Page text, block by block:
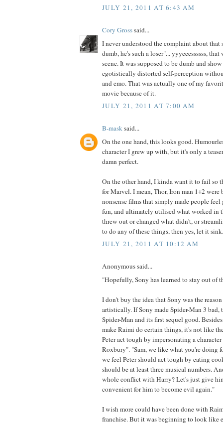
JULY 21, 2011 AT 6:43 AM
Cory Grosssaid...
I never understood the complaint about that
dumb, he's such a loser"... yyyeeessssss, that
scene. It was supposed to be dumb and
egotistically distorted self-perception
and emo. That was actually one of my
movie because of it.
JULY 21, 2011 AT 7:00 AM
B-masksaid...
On the one hand, this looks good.
character I grew up with, but it's only a
damn perfect.
On the other hand, I kinda want it to fail so
for Marvel. I mean, Thor, Iron man 1+2
nonsense films that simply made people
fun, and ultimately utilised what worked in
threw out or changed what didn't, or
to do any of these things, then yes, let it sink.
JULY 21, 2011 AT 10:12 AM
Anonymous said...
"Hopefully, Sony has learned to stay out
I don't buy the idea that Sony was the
artistically. If Sony made Spider-Man 3 bad,
Spider-Man and its first sequel good.
make Raimi do certain things, it's not like
Peter act tough by impersonating a
Roxbury". "Sam, we like what you're doing
we feel Peter should act tough by eating
should be at least three musical numbers.
whole conflict with Harry? Let's just give
convenient for him to become evil again."
I wish more could have been done with
franchise. But it was beginning to look like